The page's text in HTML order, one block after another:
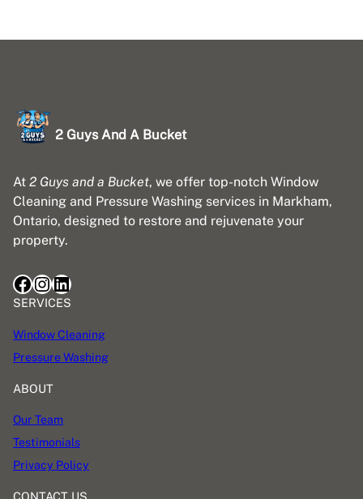
2 Guys And A Bucket
At 2 Guys and a Bucket, we offer top-notch Window
Cleaning and Pressure Washing services in Markham,
Ontario, designed to restore and rejuvenate your
property.
Facebook InstagramLinkedIn
SERVICES
Window Cleaning
Pressure Washing
ABOUT
Our Team
Testimonials
Privacy Policy
CONTACT US